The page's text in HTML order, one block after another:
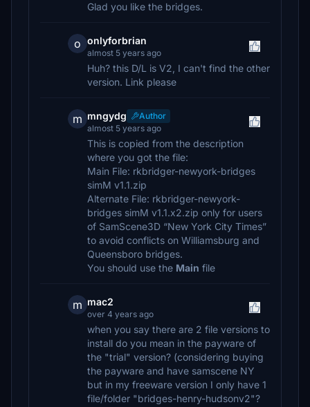
Glad you like the bridges.
o onlyforbrian
almost 5 years ago
Huh? this D/L is V2, I can't find the other
version. Link please
m mngydg
Author
almost 5 years ago
This is copied from the description
where you got the file:
Main File: rkbridger-newyork-bridges
simM v1.1.zip
Alternate File: rkbridger-newyork-
bridges simM v1.1.x2.zip only for users
of SamScene3D “New York City Times”
to avoid conflicts on Williamsburg and
Queensboro bridges.
You should use the Main file
m mac2
over 4 years ago
when you say there are 2 file versions to
install do you mean in the payware of
the "trial" version? (considering buying
the payware and have samscene NY
but in my freeware version I only have 1
file/folder "bridges-henry-hudsonv2"?